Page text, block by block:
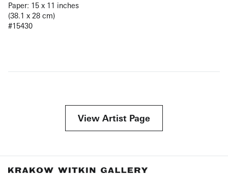
Paper: 15 x 11 inches
(38.1 x 28 cm)
#15430
View Artist Page